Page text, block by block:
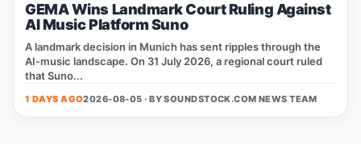
GEMA Wins Landmark Court Ruling Against
AI Music Platform Suno
A landmark decision in Munich has sent ripples through the
AI‑music landscape. On 31 July 2026, a regional court ruled
that Suno...
1 DAYS AGO2026-08-05 · BYSOUNDSTOCK.COM NEWS TEAM